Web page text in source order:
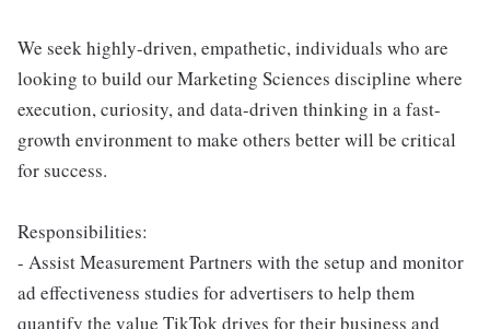
We seek highly-driven, empathetic, individuals who are
looking to build our Marketing Sciences discipline where
execution, curiosity, and data-driven thinking in a fast-
growth environment to make others better will be critical
for success.
Responsibilities:
- Assist Measurement Partners with the setup and monitor
ad effectiveness studies for advertisers to help them
quantify the value TikTok drives for their business and